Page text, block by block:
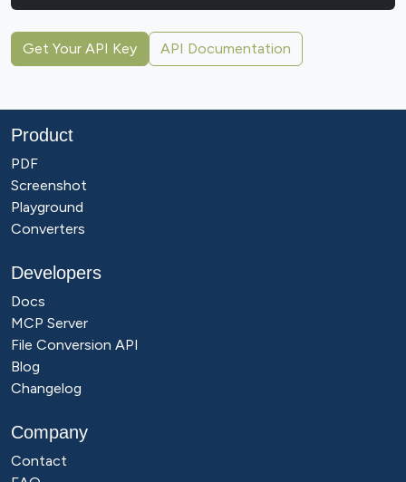
Get Your API Key API Documentation
Product
PDF
Screenshot
Playground
Converters
Developers
Docs
MCP Server
File Conversion API
Blog
Changelog
Company
Contact